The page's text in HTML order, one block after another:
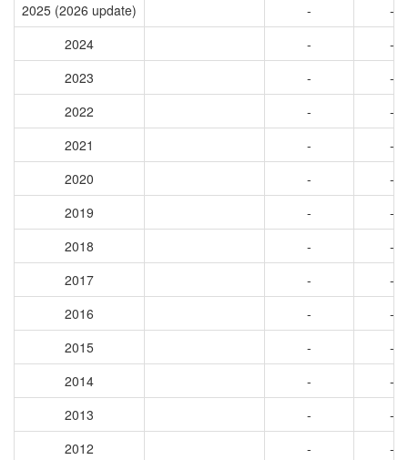
2025 (2026 update)
-
-
2024
-
-
2023
-
-
2022
-
-
2021
-
-
2020
-
-
2019
-
-
2018
-
-
2017
-
-
2016
-
-
2015
-
-
2014
-
-
2013
-
-
2012
- -